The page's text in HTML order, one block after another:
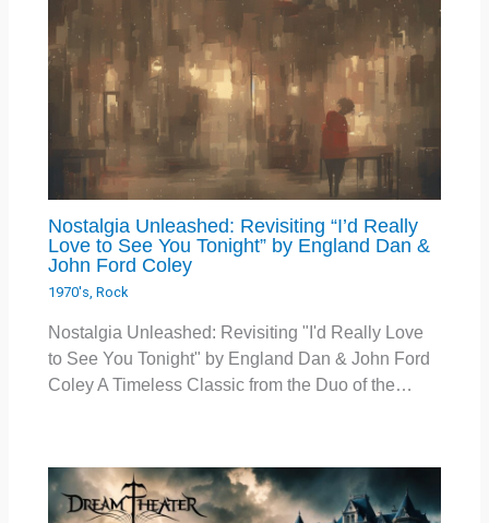
Nostalgia Unleashed: Revisiting “I’d Really
Love to See You Tonight” by England Dan &
John Ford Coley
1970's ,Rock
Nostalgia Unleashed: Revisiting "I'd Really Love
to See You Tonight" by England Dan & John Ford
Coley A Timeless Classic from the Duo of the…